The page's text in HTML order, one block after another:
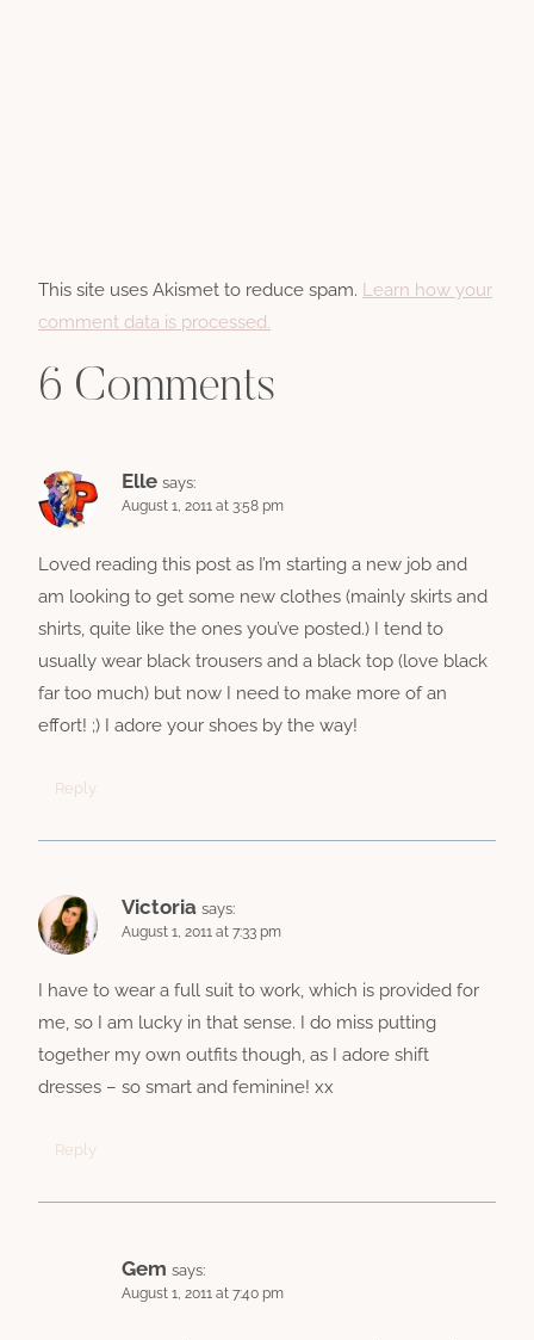
This site uses Akismet to reduce spam. Learn how your
comment data is processed.
6 Comments
Elle says:
August 1, 2011 at 3:58 pm
Loved reading this post as I’m starting a new job and
am looking to get some new clothes (mainly skirts and
shirts, quite like the ones you’ve posted.) I tend to
usually wear black trousers and a black top (love black
far too much) but now I need to make more of an
effort! ;) I adore your shoes by the way!
Reply
Victoria says:
August 1, 2011 at 7:33 pm
I have to wear a full suit to work, which is provided for
me, so I am lucky in that sense. I do miss putting
together my own outfits though, as I adore shift
dresses – so smart and feminine! xx
Reply
Gem says:
August 1, 2011 at 7:40 pm